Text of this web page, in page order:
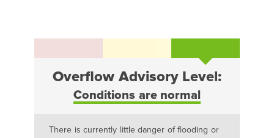
Overflow Advisory Level:
Conditions are normal
There is currently little danger of flooding or